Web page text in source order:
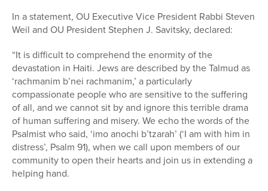
In a statement, OU Executive Vice President Rabbi Steven
Weil and OU President Stephen J. Savitsky, declared:
“It is difficult to comprehend the enormity of the
devastation in Haiti. Jews are described by the Talmud as
‘rachmanim b’nei rachmanim,’ a particularly
compassionate people who are sensitive to the suffering
of all, and we cannot sit by and ignore this terrible drama
of human suffering and misery. We echo the words of the
Psalmist who said, ‘imo anochi b’tzarah’ (‘I am with him in
distress’, Psalm 91), when we call upon members of our
community to open their hearts and join us in extending a
helping hand.